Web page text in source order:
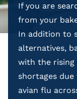
If you are
from your
In addition to
alternatives,
with the rising
shortages
avian flu